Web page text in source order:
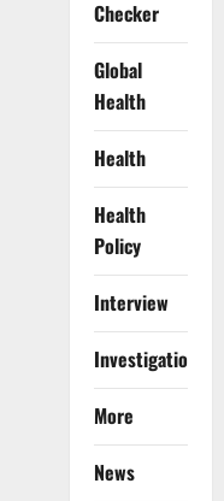
Checker
Global
Health
Health
Health
Policy
Interview
Investigations
More
News